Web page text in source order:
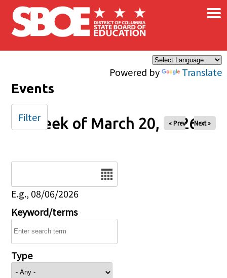
Skip to main content
Powered by Translate
×
Events
Week of March 20, 2026
« Prev Next »
E.g., 08/06/2026
Keyword/terms
Type
Filter